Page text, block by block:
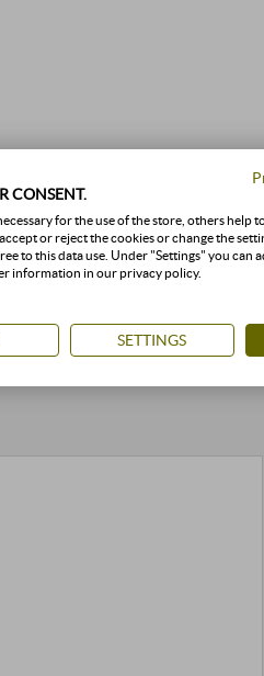
CONSENT.
for the use of the store, others help
or reject the cookies or change the
to this data use. Under "Settings" you can
information in our privacy policy.
SETTINGS